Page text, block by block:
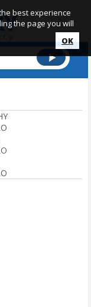
best experience
the page you will
OK